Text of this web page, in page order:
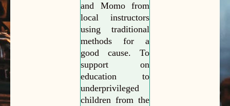
and Momo from
local instructors
using traditional
methods for a
good cause. To
support on
education to
underprivileged
children from the